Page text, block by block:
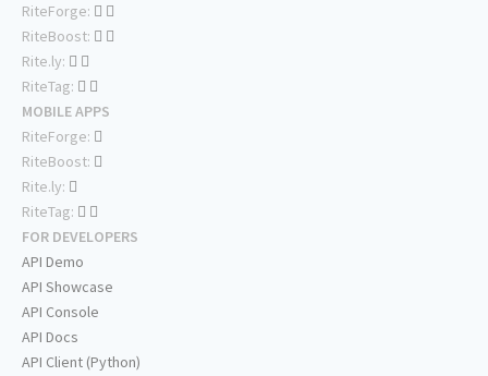
RiteForge:
RiteBoost:
Rite.ly:
RiteTag:
MOBILE APPS
RiteForge:
RiteBoost:
Rite.ly:
RiteTag:
FOR DEVELOPERS
API Demo
API Showcase
API Console
API Docs
API Client (Python)